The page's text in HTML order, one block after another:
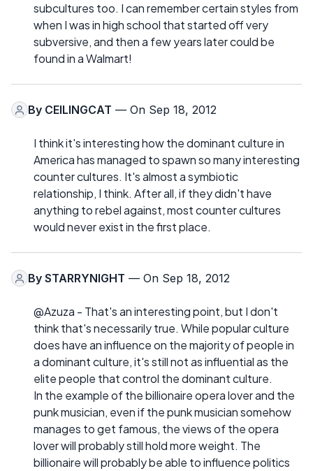
subcultures too. I can remember certain styles from
when I was in high school that started off very
subversive, and then a few years later could be
found in a Walmart!
By CEILINGCAT — On Sep 18, 2012
I think it's interesting how the dominant culture in
America has managed to spawn so many interesting
counter cultures. It's almost a symbiotic
relationship, I think. After all, if they didn't have
anything to rebel against, most counter cultures
would never exist in the first place.
By STARRYNIGHT — On Sep 18, 2012
@Azuza - That's an interesting point, but I don't
think that's necessarily true. While popular culture
does have an influence on the majority of people in
a dominant culture, it's still not as influential as the
elite people that control the dominant culture.
In the example of the billionaire opera lover and the
punk musician, even if the punk musician somehow
manages to get famous, the views of the opera
lover will probably still hold more weight. The
billionaire will probably be able to influence politics